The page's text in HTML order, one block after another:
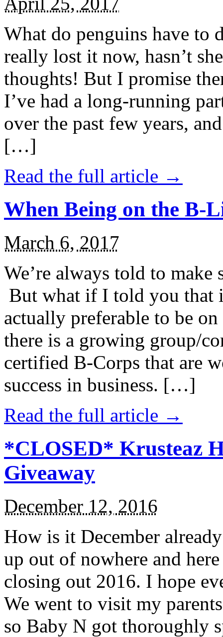
What do penguins have to
really lost it now, hasn’t
thoughts! But I promise
I’ve had a long-running
over the past few years,
[…]
Read the full article →
When Being on the B-
March 6, 2017
We’re always told to
But what if I told you that
actually preferable to be
there is a growing group/
certified B-Corps that are
success in business. […]
Read the full article →
*CLOSED* Krusteaz
Giveaway
December 12, 2016
How is it December
up out of nowhere and
closing out 2016. I hope
We went to visit my
so Baby N got thoroughly